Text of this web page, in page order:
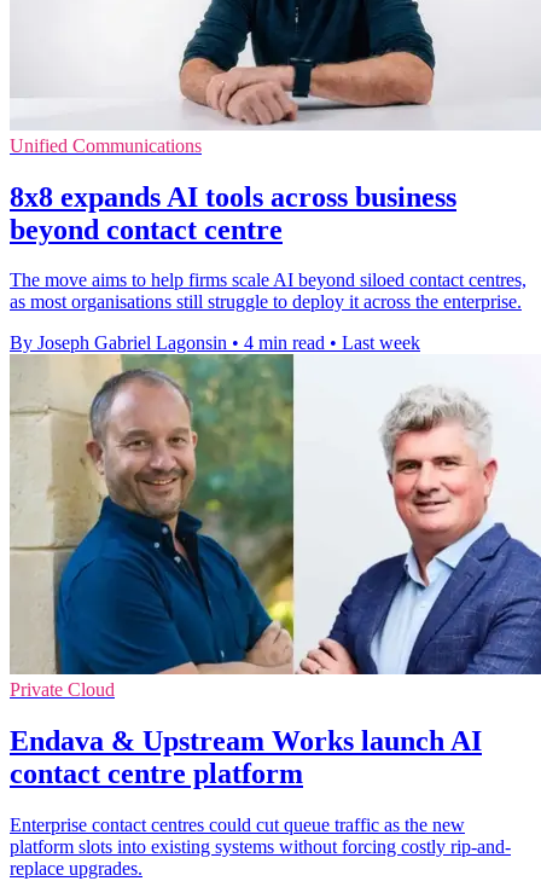
Unified Communications
8x8 expands AI tools across business
beyond contact centre
The move aims to help firms scale AI beyond siloed contact centres,
as most organisations still struggle to deploy it across the enterprise.
By Joseph Gabriel Lagonsin • 4 min read • Last week
Private Cloud
Endava & Upstream Works launch AI
contact centre platform
Enterprise contact centres could cut queue traffic as the new
platform slots into existing systems without forcing costly rip-and-
replace upgrades.